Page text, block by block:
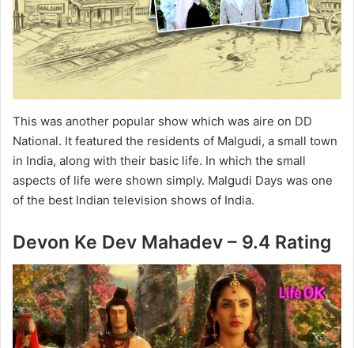
This was another popular show which was aire on DD
National. It featured the residents of Malgudi, a small town
in India, along with their basic life. In which the small
aspects of life were shown simply. Malgudi Days was one
of the best Indian television shows of India.
Devon Ke Dev Mahadev – 9.4 Rating